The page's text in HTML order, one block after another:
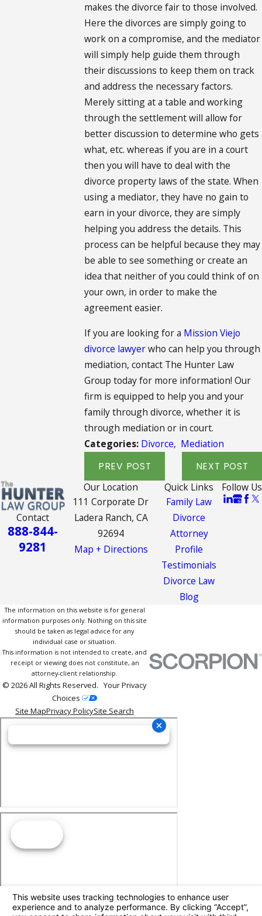
makes the divorce fair to those involved.
Here the divorces are simply going to
work on a compromise, and the mediator
will simply help guide them through
their discussions to keep them on track
and address the necessary factors.
Merely sitting at a table and working
through the settlement will allow for
better discussion to determine who gets
what, etc. whereas if you are in a court
then you will have to deal with the
divorce property laws of the state. When
using a mediator, they have no gain to
earn in your divorce, they are simply
helping you address the details. This
process can be helpful because they may
be able to see something or create an
idea that neither of you could think of on
your own, in order to make the
agreement easier.
If you are looking for a Mission Viejo
divorce lawyerwho can help you through
mediation, contact The Hunter Law
Group today for more information! Our
firm is equipped to help you and your
family through divorce, whether it is
through mediation or in court.
Categories: Divorce, Mediation
PREV POST NEXT POST
Contact
888-844-
9281
Our Location
111 Corporate Dr
Ladera Ranch, CA
92694
Map + Directions
Quick Links
Family Law
Divorce
Attorney
Profile
Testimonials
Divorce Law
Blog
Follow Us
The information on this website is for general
information purposes only. Nothing on this site
should be taken as legal advice for any
individual case or situation.
This information is not intended to create, and
receipt or viewing does not constitute, an
attorney-client relationship.
© 2026 All Rights Reserved. Your Privacy
Choices
Site MapPrivacy PolicySite Search